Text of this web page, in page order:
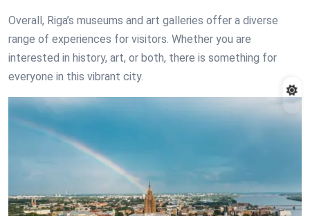
Overall, Riga’s museums and art galleries offer a diverse
range of experiences for visitors. Whether you are
interested in history, art, or both, there is something for
everyone in this vibrant city.